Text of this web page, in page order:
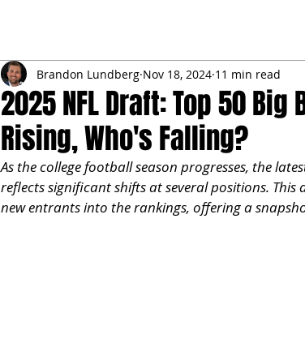
2025 NFL Draft: Top 50
Rising, Who's Falling?
Brandon Lundberg Nov 18, 2024 11 min read
As the college football season progresses, the
reflects significant shifts at several positions.
new entrants into the rankings, offering a